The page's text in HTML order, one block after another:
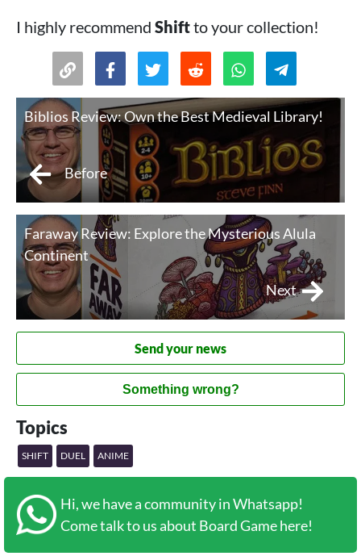
I highly recommend Shiftto your collection!
Biblios Review: Own the Best Medieval Library!
Before
Faraway Review: Explore the Mysterious Alula
Continent
Next
Send your news
Something wrong?
Topics
SHIFT DUEL ANIME
Hi, we have a community in Whatsapp!
Come talk to us about Board Game here!